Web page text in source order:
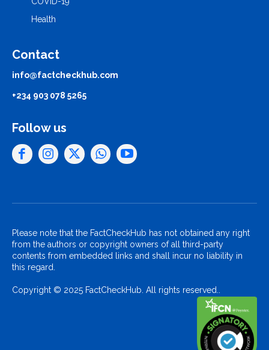
Health
Contact
info@factcheckhub.com
+234 903 078 5265
Follow us
Please note that the FactCheckHub has not obtained any right
from the authors or copyright owners of all third-party
contents from embedded links and shall incur no liability in
this regard.
Copyright © 2025 FactCheckHub. All rights reserved..